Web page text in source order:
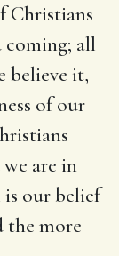
Christians
coming; all
believe it,
of our
are in
our belief
the more